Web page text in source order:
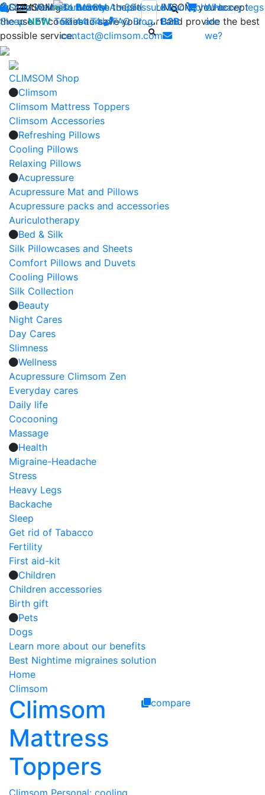
By continuing to browse the site CLIMSOM, you accept
the use of cookies to save your cart and provide the best
possible service.
CLIMSOM
Contact us : +33 (0)2 85
52 44 74
-
contact@climsom.com
Who
are
we?
Shop Wellness Beauty Acupressure Backache Heavy legs
Sleep NEW Testimonials FAQ Blog B2B
CLIMSOM Shop
Climsom
Climsom Mattress Toppers
Climsom Accessories
Refreshing Pillows
Cooling Pillows
Relaxing Pillows
Acupressure
Acupressure Mat and Pillows
Acupressure packs and accessories
Auriculotherapy
Bed & Silk
Silk Pillowcases and Sheets
Comfort Pillows and Duvets
Cooling Pillows
Silk Collection
Beauty
Night Cares
Day Cares
Slimness
Wellness
Acupressure Climsom Zen
Everyday cares
Daily life
Cocooning
Massage
Health
Migraine-Headache
Stress
Heavy Legs
Backache
Sleep
Get rid of Tabacco
Fertility
First aid-kit
Children
Children accessories
Birth gift
Pets
Dogs
Learn more about our benefits
Best Nightime migraines solution
Home
Climsom
Climsom
Mattress
Toppers
compare
Climsom Personal: cooling